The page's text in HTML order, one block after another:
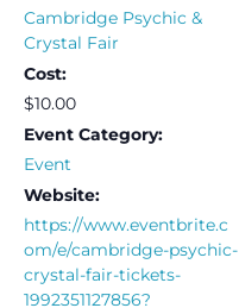
Cambridge Psychic &
Crystal Fair
Cost:
$10.00
Event Category:
Event
Website:
https://www.eventbrite.c
om/e/cambridge-psychic-
crystal-fair-tickets-
1992351127856?